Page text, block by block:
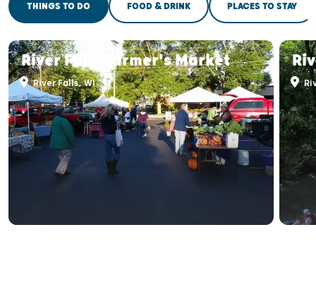
THINGS TO DO FOOD & DRINK PLACES TO STAY
River Falls Farmer's Market
River Falls, WI